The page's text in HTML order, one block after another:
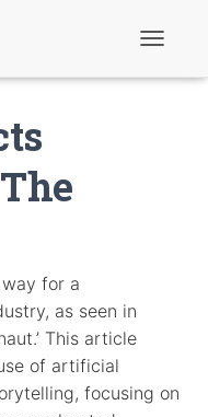
for a
as seen in
This article
of artificial
focusing on